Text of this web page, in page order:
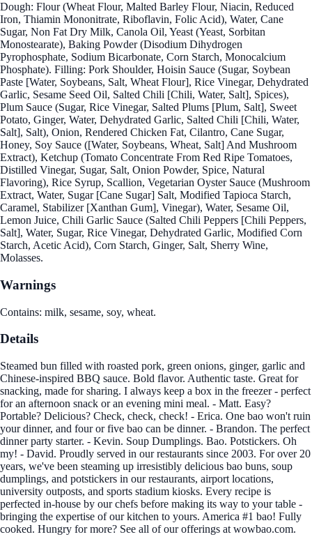
Dough: Flour (Wheat Flour, Malted Barley Flour, Niacin, Reduced
Iron, Thiamin Mononitrate, Riboflavin, Folic Acid), Water, Cane
Sugar, Non Fat Dry Milk, Canola Oil, Yeast (Yeast, Sorbitan
Monostearate), Baking Powder (Disodium Dihydrogen
Pyrophosphate, Sodium Bicarbonate, Corn Starch, Monocalcium
Phosphate). Filling: Pork Shoulder, Hoisin Sauce (Sugar, Soybean
Paste [Water, Soybeans, Salt, Wheat Flour], Rice Vinegar, Dehydrated
Garlic, Sesame Seed Oil, Salted Chili [Chili, Water, Salt], Spices),
Plum Sauce (Sugar, Rice Vinegar, Salted Plums [Plum, Salt], Sweet
Potato, Ginger, Water, Dehydrated Garlic, Salted Chili [Chili, Water,
Salt], Salt), Onion, Rendered Chicken Fat, Cilantro, Cane Sugar,
Honey, Soy Sauce ([Water, Soybeans, Wheat, Salt] And Mushroom
Extract), Ketchup (Tomato Concentrate From Red Ripe Tomatoes,
Distilled Vinegar, Sugar, Salt, Onion Powder, Spice, Natural
Flavoring), Rice Syrup, Scallion, Vegetarian Oyster Sauce (Mushroom
Extract, Water, Sugar [Cane Sugar] Salt, Modified Tapioca Starch,
Caramel, Stabilizer [Xanthan Gum], Vinegar), Water, Sesame Oil,
Lemon Juice, Chili Garlic Sauce (Salted Chili Peppers [Chili Peppers,
Salt], Water, Sugar, Rice Vinegar, Dehydrated Garlic, Modified Corn
Starch, Acetic Acid), Corn Starch, Ginger, Salt, Sherry Wine,
Molasses.
Warnings
Contains: milk, sesame, soy, wheat.
Details
Steamed bun filled with roasted pork, green onions, ginger, garlic and
Chinese-inspired BBQ sauce. Bold flavor. Authentic taste. Great for
snacking, made for sharing. I always keep a box in the freezer - perfect
for an afternoon snack or an evening mini meal. - Matt. Easy?
Portable? Delicious? Check, check, check! - Erica. One bao won't ruin
your dinner, and four or five bao can be dinner. - Brandon. The perfect
dinner party starter. - Kevin. Soup Dumplings. Bao. Potstickers. Oh
my! - David. Proudly served in our restaurants since 2003. For over 20
years, we've been steaming up irresistibly delicious bao buns, soup
dumplings, and potstickers in our restaurants, airport locations,
university outposts, and sports stadium kiosks. Every recipe is
perfected in-house by our chefs before making its way to your table -
bringing the expertise of our kitchen to yours. America #1 bao! Fully
cooked. Hungry for more? See all of our offerings at wowbao.com.